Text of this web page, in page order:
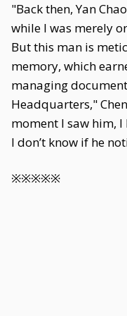
"Back then, Yan
while I was merely
But this man is
memory, which
managing
Headquarters,"
moment I saw him,
I don’t know if he
※※※※※